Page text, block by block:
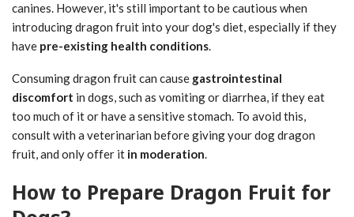
canines. However, it's still important to be cautious when
introducing dragon fruit into your dog's diet, especially if they
have pre-existing health conditions.
Consuming dragon fruit can cause gastrointestinal
discomfort in dogs, such as vomiting or diarrhea, if they eat
too much of it or have a sensitive stomach. To avoid this,
consult with a veterinarian before giving your dog dragon
fruit, and only offer it in moderation.
How to Prepare Dragon Fruit for